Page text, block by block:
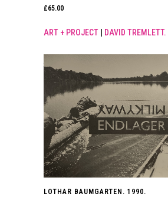
£65.00
ART + PROJECT DAVID TREMLETT.
LOTHAR BAUMGARTEN. 1990.